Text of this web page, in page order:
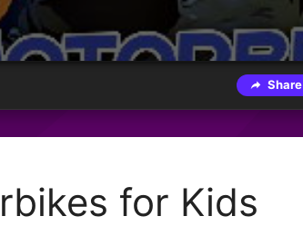
Share
for Kids